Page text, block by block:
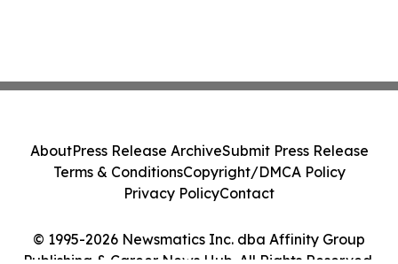
© 1995-2026 Newsmatics Inc. dba Affinity Group
Publishing & Career News Hub. All Rights Reserved.
AboutPress Release ArchiveSubmit Press Release
Terms & ConditionsCopyright/DMCA Policy
Privacy PolicyContact